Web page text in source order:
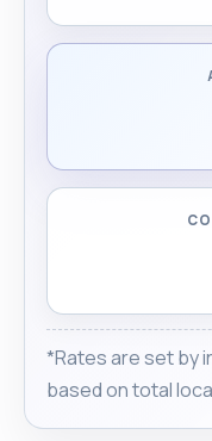
families, and
request. For me,
making them feel
most important
*Rates are set by
based on total